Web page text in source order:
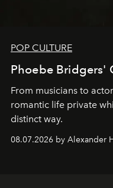
POP CULTURE
Phoebe Bridgers'
From musicians to
romantic life private
distinct way.
08.07.2026 by Alexander